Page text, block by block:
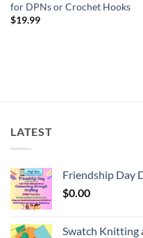
for DPNs or Crochet Hooks
$19.99
LATEST
Friendship Day
$0.00
Swatch Knitting